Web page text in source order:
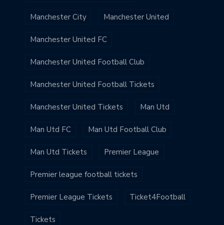
Manchester City Manchester United
Manchester United FC
Manchester United Football Club
Manchester United Football Tickets
Manchester United Tickets Man Utd
Man Utd FC Man Utd Football Club
Man Utd Tickets Premier League
Premier league football tickets
Premier League Tickets Ticket4Football
Tickets